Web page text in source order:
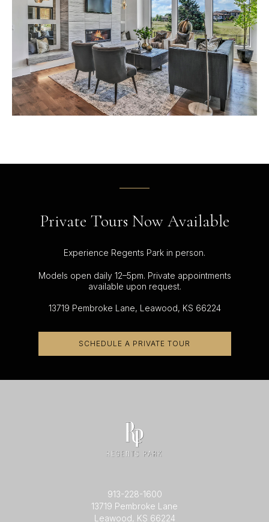
Private Tours Now Available
Experience Regents Park in person.
Models open daily 12–5pm. Private appointments
available upon request.
13719 Pembroke Lane, Leawood, KS 66224
SCHEDULE A PRIVATE TOUR
913-228-1600
13719 Pembroke Lane
Leawood, KS 66224